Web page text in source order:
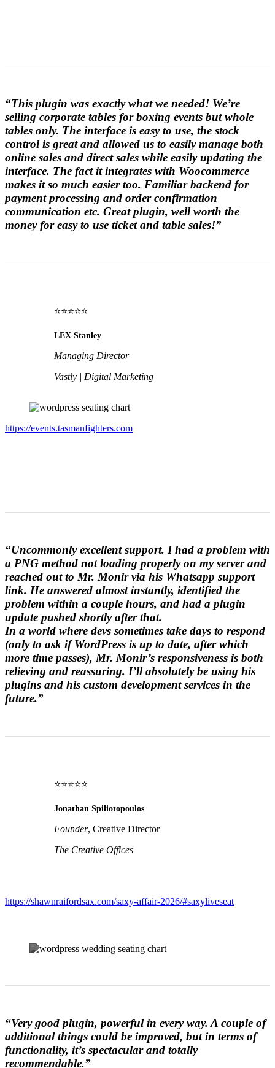
“This plugin was exactly what we needed! We’re
selling corporate tables for boxing events but whole
tables only. The interface is easy to use, the stock
control is great and allowed us to easily manage both
online sales and direct sales while easily updating the
interface. The fact it integrates with Woocommerce
makes it so much easier too. Familiar backend for
payment processing and order confirmation
communication etc. Great plugin, well worth the
money for easy to use ticket and table sales!”
⭐⭐⭐⭐⭐
LEX Stanley
Managing Director
Vastly | Digital Marketing
https://events.tasmanfighters.com
“Uncommonly excellent support. I had a problem with
a PNG method not loading properly on my server and
reached out to Mr. Monir via his Whatsapp support
link. He answered almost instantly, identified the
problem within a couple hours, and had a plugin
update pushed shortly after that.
In a world where devs sometimes take days to respond
(only to ask if WordPress is up to date, after which
more time passes), Mr. Monir’s responsiveness is both
relieving and reassuring. I’ll absolutely be using his
plugins and his custom development services in the
future.”
⭐⭐⭐⭐⭐
Jonathan Spiliotopoulos
Founder, Creative Director
The Creative Offices
https://shawnraifordsax.com/saxy-affair-2026/#saxyliveseat
“Very good plugin, powerful in every way. A couple of
additional things could be improved, but in terms of
functionality, it’s spectacular and totally
recommendable.”